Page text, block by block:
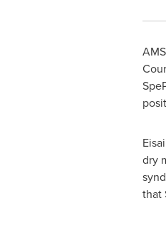
dry
that